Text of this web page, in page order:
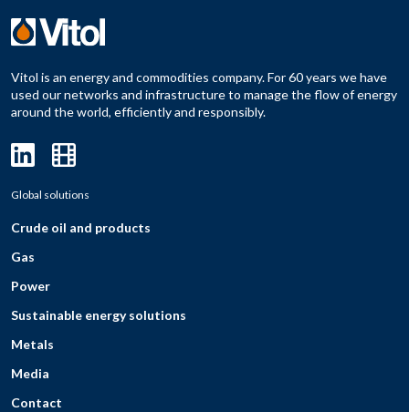
Vitol is an energy and commodities company. For 60 years we have
used our networks and infrastructure to manage the flow of energy
around the world, efficiently and responsibly.
Global solutions
Crude oil and products
Gas
Power
Sustainable energy solutions
Metals
Media
Contact